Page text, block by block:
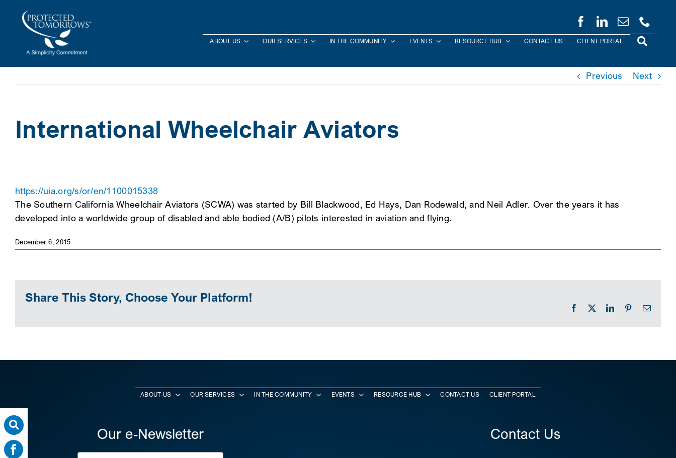
ABOUT US OUR SERVICES IN THE COMMUNITY EVENTS RESOURCE HUB CONTACT US CLIENT PORTAL
Previous Next
International Wheelchair Aviators
https://uia.org/s/or/en/1100015338
The Southern California Wheelchair Aviators (SCWA) was started by Bill Blackwood, Ed Hays, Dan Rodewald, and Neil Adler. Over the years it has
developed into a worldwide group of disabled and able bodied (A/B) pilots interested in aviation and flying.
December 6, 2015
Share This Story, Choose Your Platform!
Facebook LinkedInPinterestEmail
ABOUT US OUR SERVICES IN THE COMMUNITY EVENTS RESOURCE HUB CONTACT US CLIENT PORTAL
Our e-Newsletter Contact Us